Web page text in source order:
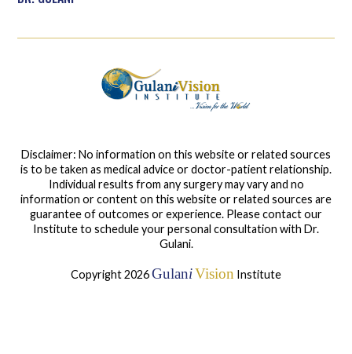
Disclaimer: No information on this website or related sources
is to be taken as medical advice or doctor-patient relationship.
Individual results from any surgery may vary and no
information or content on this website or related sources are
guarantee of outcomes or experience. Please contact our
Institute to schedule your personal consultation with Dr.
Gulani.
Copyright 2026GulaniVision Institute